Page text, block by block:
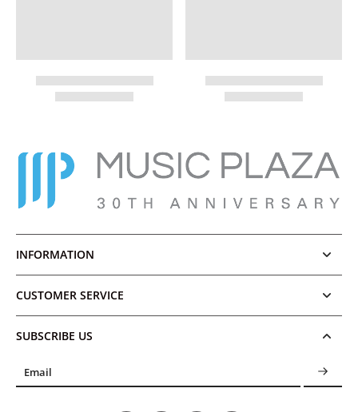
INFORMATION
CUSTOMER SERVICE
SUBSCRIBE US
Email